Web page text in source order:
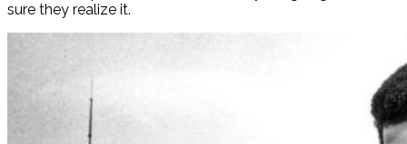
sure they realize it.